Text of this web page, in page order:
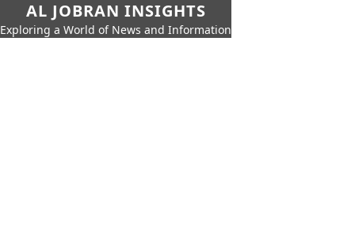
AL JOBRAN INSIGHTS
Exploring a World of News and Information